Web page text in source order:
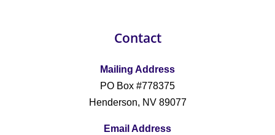
Contact
Mailing Address
PO Box #778375
Henderson, NV 89077
Email Address